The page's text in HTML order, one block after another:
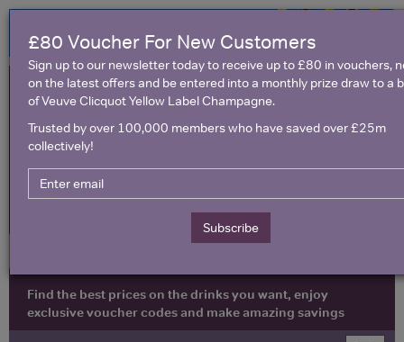
United Kingdom
Find the best prices on the drinks you want, enjoy
exclusive voucher codes and make amazing savings
£80 Voucher For New Customers
Sign up to our newsletter today to receive up to £80 in vouchers,
on the latest offers and be entered into a monthly prize draw to a
of Veuve Clicquot Yellow Label Champagne.
Trusted by over 100,000 members who have saved over £25m
collectively!
Subscribe